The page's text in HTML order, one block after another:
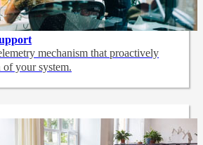
mechanism that proactively
of your system.